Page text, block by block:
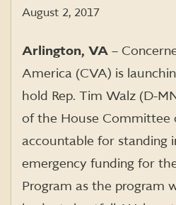
August 2, 2017
Arlington, VA –
America (CVA) is
hold Rep. Tim Walz (D-
of the House Committee
accountable for standing
emergency funding for
Program as the program